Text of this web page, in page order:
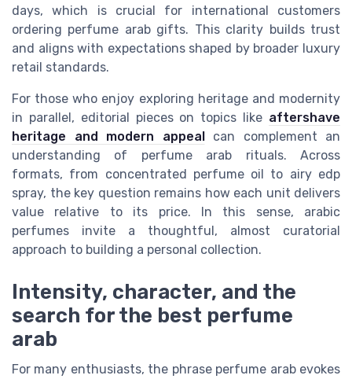
days, which is crucial for international customers
ordering perfume arab gifts. This clarity builds trust
and aligns with expectations shaped by broader luxury
retail standards.
For those who enjoy exploring heritage and modernity
in parallel, editorial pieces on topics like aftershave
heritage and modern appealcan complement an
understanding of perfume arab rituals. Across
formats, from concentrated perfume oil to airy edp
spray, the key question remains how each unit delivers
value relative to its price. In this sense, arabic
perfumes invite a thoughtful, almost curatorial
approach to building a personal collection.
Intensity, character, and the
search for the best perfume
arab
For many enthusiasts, the phrase perfume arab evokes